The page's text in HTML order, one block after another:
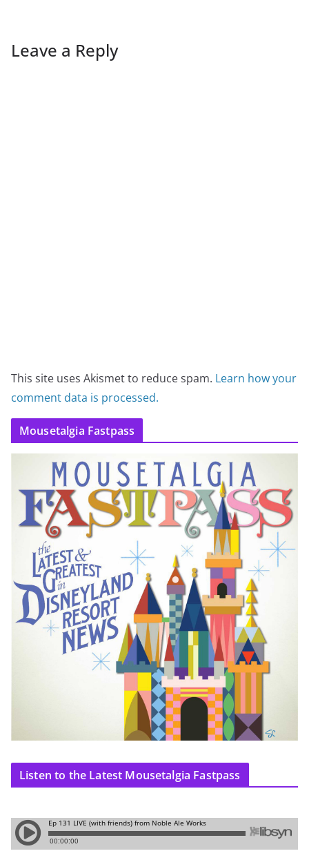
Leave a Reply
This site uses Akismet to reduce spam. Learn how your
comment data is processed.
Mousetalgia Fastpass
Listen to the Latest Mousetalgia Fastpass